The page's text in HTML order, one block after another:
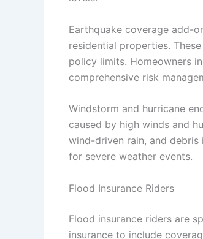
Earthquake coverage add-
residential properties.
policy limits. Homeowners
comprehensive risk
Windstorm and hurricane
caused by high winds and
wind-driven rain, and
for severe weather events.
Flood Insurance Riders
Flood insurance riders are
insurance to include